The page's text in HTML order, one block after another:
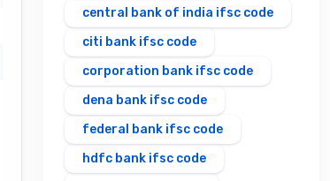
central bank of india ifsc code
citi bank ifsc code
corporation bank ifsc code
dena bank ifsc code
federal bank ifsc code
hdfc bank ifsc code